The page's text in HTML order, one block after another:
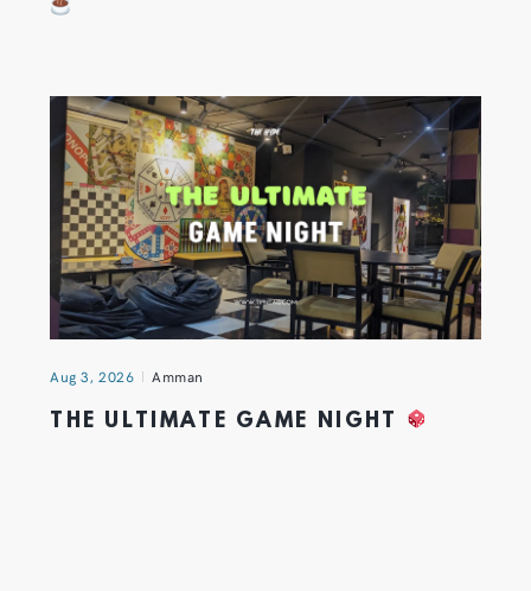
Aug 3, 2026 Amman
THE ULTIMATE GAME NIGHT